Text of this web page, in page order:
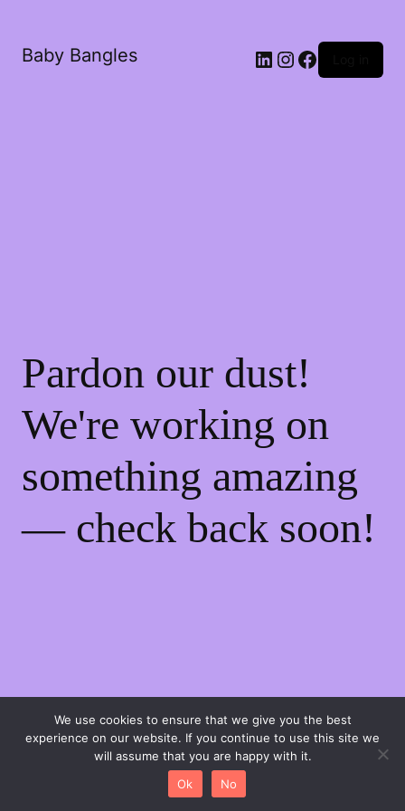
Baby Bangles
Pardon our dust!
We're working on
something amazing
— check back soon!
We use cookies to ensure that we give you the best
experience on our website. If you continue to use this site we
will assume that you are happy with it.
Ok
No